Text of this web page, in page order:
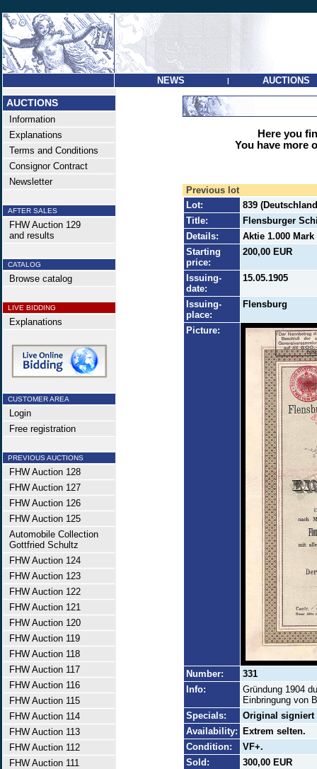
NEWS | AUCTIONS
AUCTIONS
Information
Explanations
Terms and Conditions
Consignor Contract
Newsletter
AFTER SALES
FHW Auction 129
and results
CATALOG
Browse catalog
LIVE BIDDING
Explanations
CUSTOMER AREA
Login
Free registration
PREVIOUS AUCTIONS
FHW Auction 128
FHW Auction 127
FHW Auction 126
FHW Auction 125
Automobile Collection
Gottfried Schultz
FHW Auction 124
FHW Auction 123
FHW Auction 122
FHW Auction 121
FHW Auction 120
FHW Auction 119
FHW Auction 118
FHW Auction 117
FHW Auction 116
FHW Auction 115
FHW Auction 114
FHW Auction 113
FHW Auction 112
FHW Auction 111
Here you
You have more
Previous lot
Lot:
839
Title:
Flensburger
Details:
Aktie 1.000
Starting
price:
200,00 EUR
Issuing-
date:
15.05.1905
Issuing-
place:
Flensburg
Picture:
Number:
331
Info:
Gründung 1904
Einbringung von
Specials:
Original signiert
Availability:
Extrem selten.
Condition:
VF+.
Sold:
300,00 EUR